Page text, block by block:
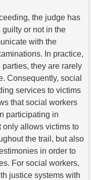
the judge has
or not in the
with the
In practice,
they are rarely
Consequently, social
services to victims
that social workers
participating in
only allows victims to
the trail, but also
in order to
For social workers,
justice systems with